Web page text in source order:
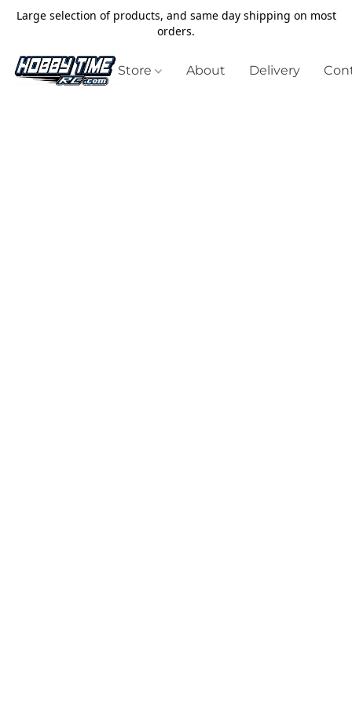
Large selection of products, and same day shipping on most
orders.
Store About Delivery